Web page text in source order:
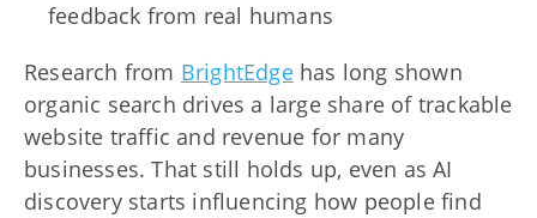
feedback from real humans
Research from BrightEdgehas long shown
organic search drives a large share of trackable
website traffic and revenue for many
businesses. That still holds up, even as AI
discovery starts influencing how people find